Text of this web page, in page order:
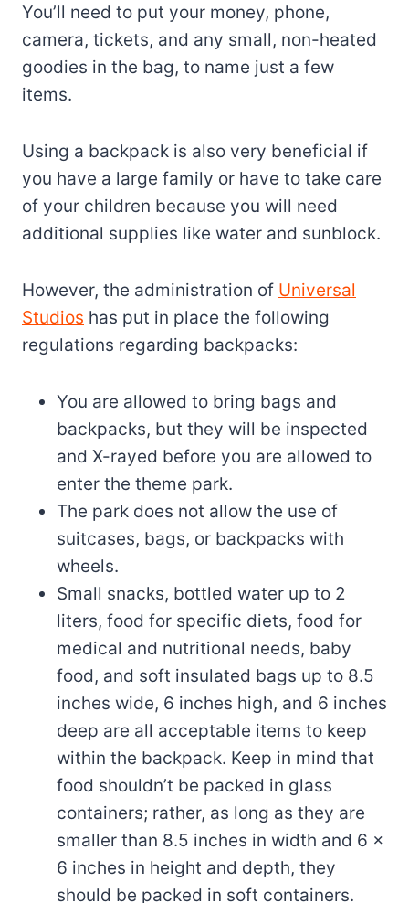
You’ll need to put your money, phone,
camera, tickets, and any small, non-heated
goodies in the bag, to name just a few
items.
Using a backpack is also very beneficial if
you have a large family or have to take care
of your children because you will need
additional supplies like water and sunblock.
However, the administration of Universal
Studios has put in place the following
regulations regarding backpacks:
You are allowed to bring bags and
backpacks, but they will be inspected
and X-rayed before you are allowed to
enter the theme park.
The park does not allow the use of
suitcases, bags, or backpacks with
wheels.
Small snacks, bottled water up to 2
liters, food for specific diets, food for
medical and nutritional needs, baby
food, and soft insulated bags up to 8.5
inches wide, 6 inches high, and 6 inches
deep are all acceptable items to keep
within the backpack. Keep in mind that
food shouldn’t be packed in glass
containers; rather, as long as they are
smaller than 8.5 inches in width and 6 x
6 inches in height and depth, they
should be packed in soft containers.